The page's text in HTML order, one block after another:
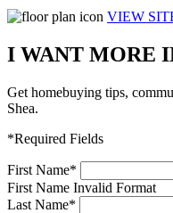
VIEW
I WANT MORE
Get homebuying tips,
Shea.
*Required Fields
First Name*
First Name Invalid Format
Last Name*